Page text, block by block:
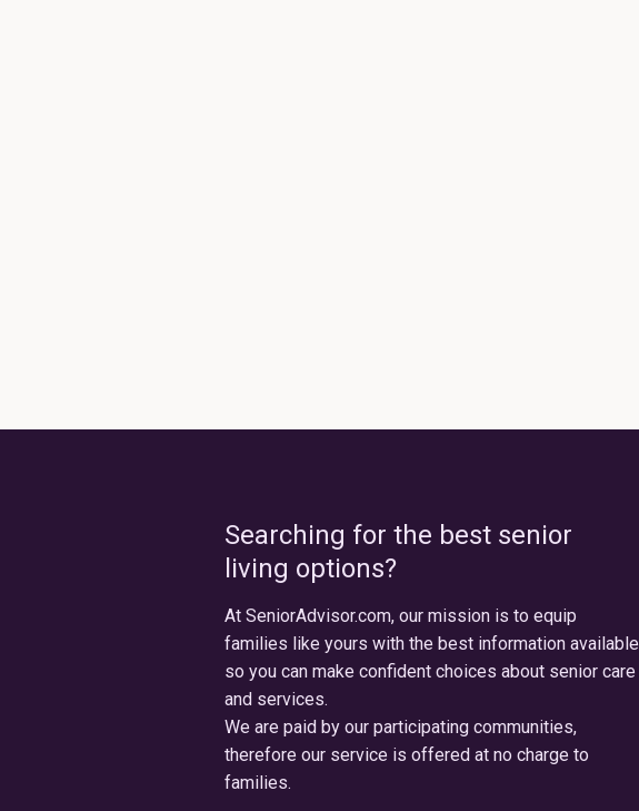
Searching for the best senior
living options?
At SeniorAdvisor.com, our mission is to equip
families like yours with the best information available
so you can make confident choices about senior care
and services.
We are paid by our participating communities,
therefore our service is offered at no charge to
families.